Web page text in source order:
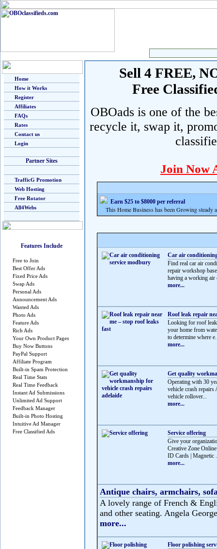
Home
How it Works
Register
Affiliates
FAQs
Rates
Contact us
Login
Partner Sites
TrafficG Promotion
Web Hosting
Free Rotator
All4Webs
Features Include
Free to Join
Best Offer Ads
Fixed Price Ads
Swap Ads
Personal Ads
Announcement Ads
Wanted Ads
Photo Ads
Feature Ads
Rich Ads
Your Own Product Pages
Buy Now Buttons
PayPal Support
Affiliate Program
Built-in Spam Protection
Real Time Stats
Real Time Feedback
Instant Ad Submissions
Unlimited Ad Support
Feedback Manager
Built-in Photo Hosting
Intuitive Ad Manager
Free Classified Ads
Sell 4 FREE,
Free
OBOads is one of the
recycle it, swap it,
Join Now
Earn $25 to $8000 per referral
This Home Business has been Growing steady
Car air
Find real car air
repair workshop
having a working air
more...
Roof leak repair
Looking for roof
your home from
to determine where
more...
Get quality
Operating with 30
vehicle crash repairs
vehicle rollover...
more...
Service offering
Give your
Creative Zone
ID Cards | Magnetic
more...
Antique chairs, armchairs,
A lovely range of French &
and other seating. Angela
more...
Floor polishing